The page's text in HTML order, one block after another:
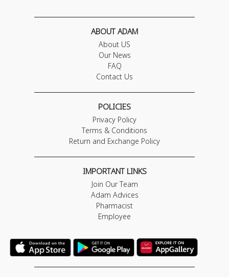
ABOUT ADAM
About US
Our News
FAQ
Contact Us
POLICIES
Privacy Policy
Terms & Conditions
Return and Exchange Policy
IMPORTANT LINKS
Join Our Team
Adam Advices
Pharmacist
Employee